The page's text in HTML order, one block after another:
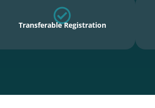
Transferable Registration